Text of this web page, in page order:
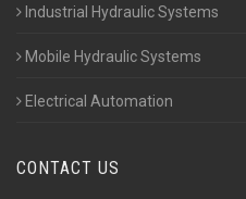
Industrial Hydraulic Systems
Mobile Hydraulic Systems
Electrical Automation
CONTACT US